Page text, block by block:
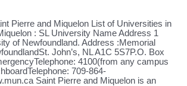
Pierre and Miquelon List of Universities in
: SL University Name Address 1
of Newfoundland. Address :Memorial
John’s, NL A1C 5S7P.O. Box
4100(from any campus
709-864-
Saint Pierre and Miquelon is an